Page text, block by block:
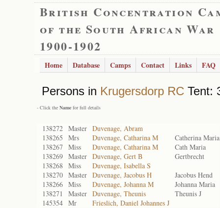
British Concentration
of the South African War
1900-1902
Home Database Camps Contact Links FAQ
Persons in Krugersdorp RC Tent:
- Click the Name for full details
138272 Master Duvenage, Abram
138265
Mrs Duvenage, Catharina M
Catherina Maria
138267 Miss Duvenage, Catharina M
Cath Maria
138269 Master Duvenage, Gert B
Gertbrecht
138268 Miss
Duvenage, Isabella S
138270 Master Duvenage, Jacobus H
Jacobus Hend
138266 Miss Duvenage, Johanna M
Johanna Maria
138271
Master Duvenage, Theunis
Theunis J
145354 Mr Frieslich, Daniel Johannes J